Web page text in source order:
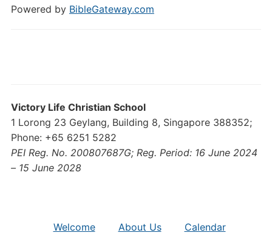
Powered by BibleGateway.com
Victory Life Christian School
1 Lorong 23 Geylang, Building 8, Singapore 388352;
Phone: +65 6251 5282
PEI Reg. No. 200807687G; Reg. Period: 16 June 2024
– 15 June 2028
Welcome About Us Calendar